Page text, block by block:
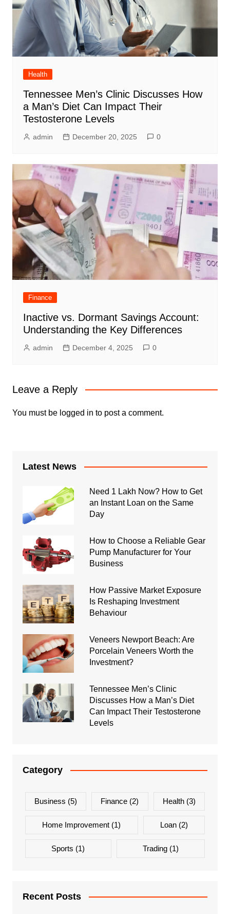
Health
Tennessee Men’s Clinic Discusses How
a Man’s Diet Can Impact Their
Testosterone Levels
admin December 20, 2025 0
Finance
Inactive vs. Dormant Savings Account:
Understanding the Key Differences
admin December 4, 2025 0
Leave a Reply
You must be logged in to post a comment.
Latest News
Need 1 Lakh Now? How to Get
an Instant Loan on the Same
Day
How to Choose a Reliable Gear
Pump Manufacturer for Your
Business
How Passive Market Exposure
Is Reshaping Investment
Behaviour
Veneers Newport Beach: Are
Porcelain Veneers Worth the
Investment?
Tennessee Men’s Clinic
Discusses How a Man’s Diet
Can Impact Their Testosterone
Levels
Category
Business (5) Finance (2) Health(3)
Home Improvement (1) Loan(2)
Sports (1) Trading(1)
Recent Posts